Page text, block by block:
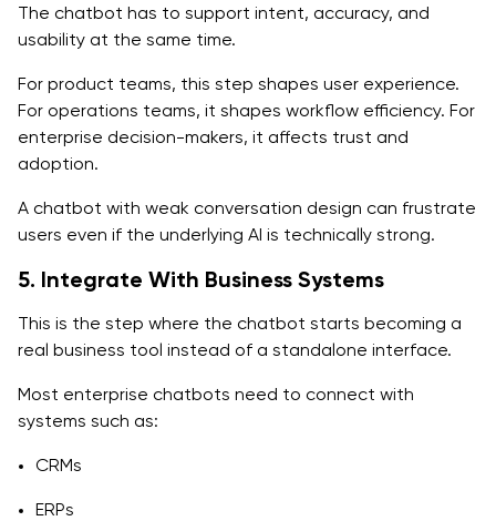
The chatbot has to support intent, accuracy, and
usability at the same time.
For product teams, this step shapes user experience.
For operations teams, it shapes workflow efficiency. For
enterprise decision-makers, it affects trust and
adoption.
A chatbot with weak conversation design can frustrate
users even if the underlying AI is technically strong.
5. Integrate With Business Systems
This is the step where the chatbot starts becoming a
real business tool instead of a standalone interface.
Most enterprise chatbots need to connect with
systems such as:
CRMs
ERPs